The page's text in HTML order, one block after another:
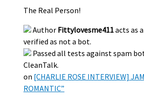
The Real Person!
Author Fittylovesme411acts as
verified as not a bot.
Passed all tests against spam
CleanTalk.
on [CHARLIE ROSE INTERVIEW]
ROMANTIC”